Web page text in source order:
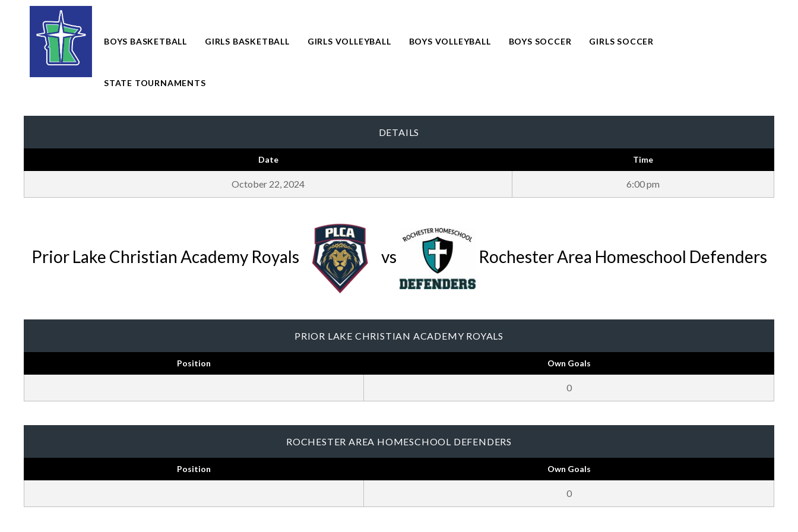
BOYS BASKETBALL GIRLS BASKETBALL GIRLS VOLLEYBALL BOYS VOLLEYBALL BOYS SOCCER GIRLS SOCCER
STATE TOURNAMENTS
DETAILS
Date Time
October 22, 2024 6:00 pm
Prior Lake Christian Academy Royals vs Rochester Area Homeschool Defenders
PRIOR LAKE CHRISTIAN ACADEMY ROYALS
Position Own Goals
0
ROCHESTER AREA HOMESCHOOL DEFENDERS
Position Own Goals
0